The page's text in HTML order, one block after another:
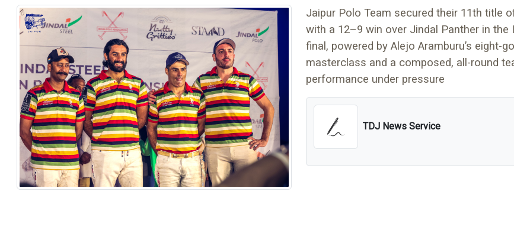
Jaipur Polo Team secured their 11th title
with a 12–9 win over Jindal Panther in the
final, powered by Alejo Aramburu’s eight-
masterclass and a composed, all-round
performance under pressure
TDJ News Service